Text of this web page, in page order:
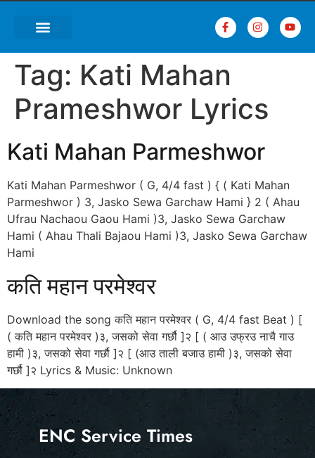
Tag: Kati Mahan
Prameshwor Lyrics
Kati Mahan Parmeshwor
Kati Mahan Parmeshwor ( G, 4/4 fast ) { ( Kati Mahan
Parmeshwor ) 3, Jasko Sewa Garchaw Hami } 2 ( Ahau
Ufrau Nachaou Gaou Hami )3, Jasko Sewa Garchaw
Hami ( Ahau Thali Bajaou Hami )3, Jasko Sewa Garchaw
Hami
कति महान परमेश्वर
Download the song कति महान परमेश्वर ( G, 4/4 fast Beat ) [
( कति महान परमेश्वर )३, जसको सेवा गर्छौ ]२ [ ( आउ उफ्रउ नाचै गाउ
हामी )३, जसको सेवा गर्छौ ]२ [ (आउ ताली बजाउ हामी )३, जसको सेवा
गर्छौ ]२ Lyrics & Music: Unknown
ENC Service Times